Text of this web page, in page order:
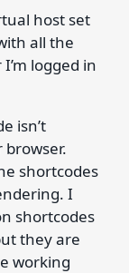
host set
all the
logged in
isn’t
shortcodes
I
shortcodes
they are
working